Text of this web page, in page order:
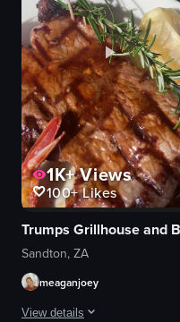
umbrella
outdoor seating
eating
drinking
outdoor dining
View full video listing
1K+Views
100+Likes
Sandton, ZA
meaganjoey
View details